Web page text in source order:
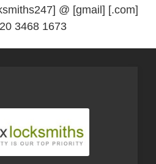
@ [gmail] [.com]
3468 1673